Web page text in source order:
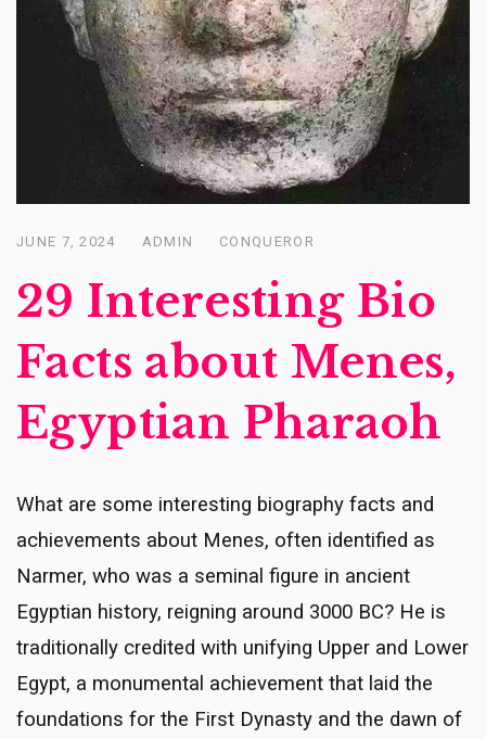
Posted
JUNE 7, 2024 ADMIN CONQUEROR
29 Interesting Bio
Facts about Menes,
Egyptian Pharaoh
What are some interesting biography facts and
achievements about Menes, often identified as
Narmer, who was a seminal figure in ancient
Egyptian history, reigning around 3000 BC? He is
traditionally credited with unifying Upper and Lower
Egypt, a monumental achievement that laid the
foundations for the First Dynasty and the dawn of